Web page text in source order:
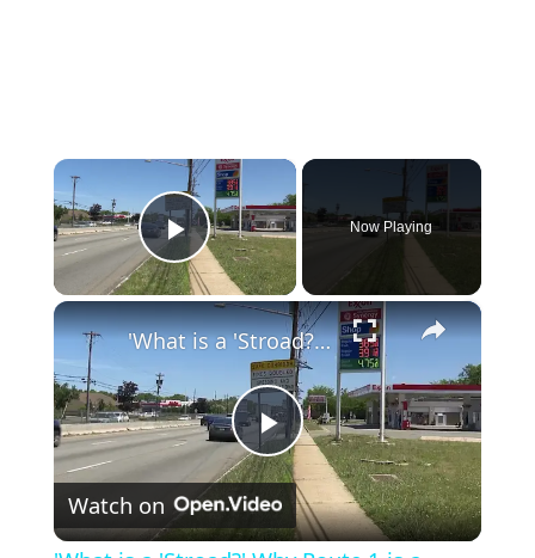
×
Play Video
Now Playing
×
Play
Video
'What is a 'Stroad?' Why Route 1 is a perfect example
Watch on